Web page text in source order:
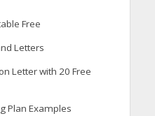
Free
Letters
Letter with 20 Free
Plan Examples